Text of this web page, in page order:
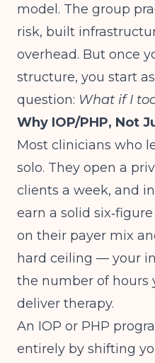
model. The group
risk, built
overhead. But once
structure, you start
question: What if I
Why IOP/PHP, Not
Most clinicians who
solo. They open a
clients a week, and
earn a solid
on their payer mix
hard ceiling — your
the number of hours
deliver therapy.
An IOP or PHP
entirely by shifting